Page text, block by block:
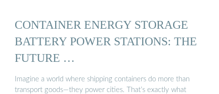
CONTAINER ENERGY STORAGE
BATTERY POWER STATIONS: THE
FUTURE …
Imagine a world where shipping containers do more than
transport goods—they power cities. That’s exactly what